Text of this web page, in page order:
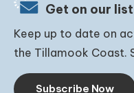
Get on our
Keep up to date on
the Tillamook Coast.
Subscribe Now